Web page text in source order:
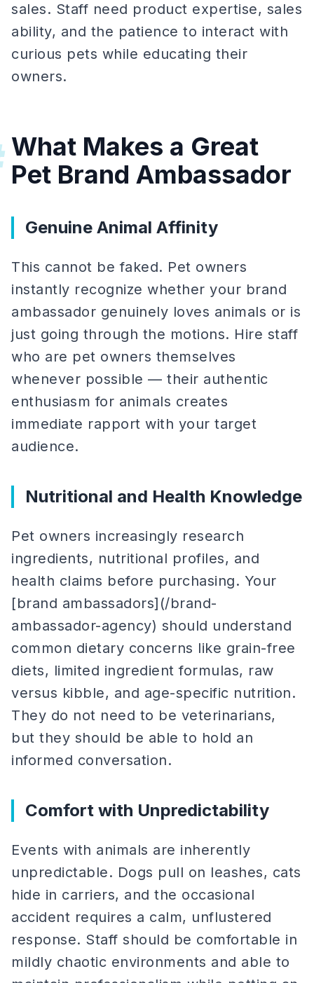
sales. Staff need product expertise, sales
ability, and the patience to interact with
curious pets while educating their
owners.
What Makes a Great
Pet Brand Ambassador
Genuine Animal Affinity
This cannot be faked. Pet owners
instantly recognize whether your brand
ambassador genuinely loves animals or is
just going through the motions. Hire staff
who are pet owners themselves
whenever possible — their authentic
enthusiasm for animals creates
immediate rapport with your target
audience.
Nutritional and Health Knowledge
Pet owners increasingly research
ingredients, nutritional profiles, and
health claims before purchasing. Your
[brand ambassadors](/brand-
ambassador-agency) should understand
common dietary concerns like grain-free
diets, limited ingredient formulas, raw
versus kibble, and age-specific nutrition.
They do not need to be veterinarians,
but they should be able to hold an
informed conversation.
Comfort with Unpredictability
Events with animals are inherently
unpredictable. Dogs pull on leashes, cats
hide in carriers, and the occasional
accident requires a calm, unflustered
response. Staff should be comfortable in
mildly chaotic environments and able to